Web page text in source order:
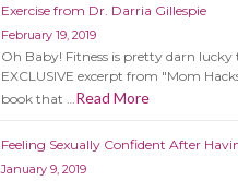
Exercise from Dr. Darria Gillespie
February 19, 2019
Oh Baby! Fitness is pretty darn lucky
EXCLUSIVE excerpt from "Mom
book that …Read More
Feeling Sexually Confident After
January 9, 2019